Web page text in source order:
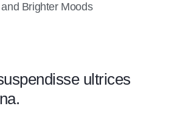
Brighter Moods
ultrices